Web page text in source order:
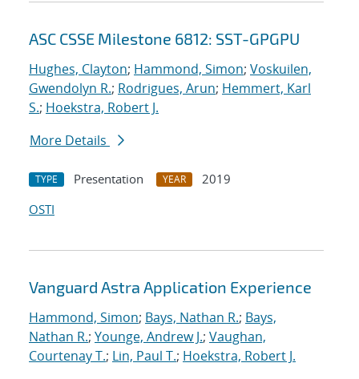
ASC CSSE Milestone 6812: SST-GPGPU
Hughes, Clayton; Hammond, Simon; Voskuilen,
Gwendolyn R.; Rodrigues, Arun; Hemmert, Karl
S.; Hoekstra, Robert J.
More Details
TYPE Presentation YEAR
2019
OSTI
Vanguard Astra Application Experience
Hammond, Simon; Bays, Nathan R.; Bays,
Nathan R.; Younge, Andrew J.; Vaughan,
Courtenay T.; Lin, Paul T.; Hoekstra, Robert J.